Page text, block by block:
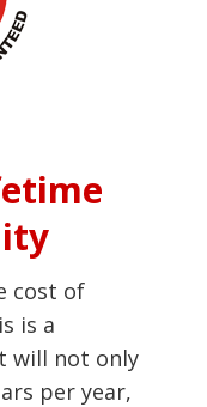
cost of
is a
will not only
per year,